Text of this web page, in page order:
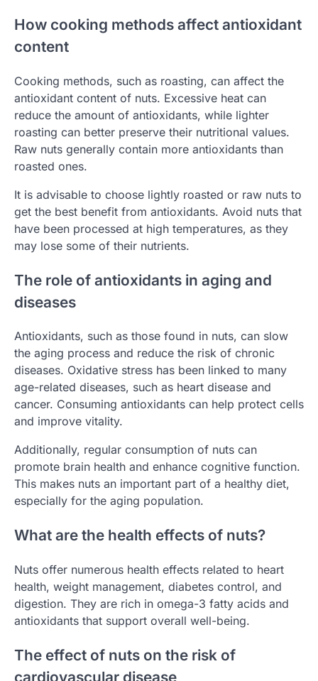
How cooking methods affect antioxidant
content
Cooking methods, such as roasting, can affect the
antioxidant content of nuts. Excessive heat can
reduce the amount of antioxidants, while lighter
roasting can better preserve their nutritional values.
Raw nuts generally contain more antioxidants than
roasted ones.
It is advisable to choose lightly roasted or raw nuts to
get the best benefit from antioxidants. Avoid nuts that
have been processed at high temperatures, as they
may lose some of their nutrients.
The role of antioxidants in aging and
diseases
Antioxidants, such as those found in nuts, can slow
the aging process and reduce the risk of chronic
diseases. Oxidative stress has been linked to many
age-related diseases, such as heart disease and
cancer. Consuming antioxidants can help protect cells
and improve vitality.
Additionally, regular consumption of nuts can
promote brain health and enhance cognitive function.
This makes nuts an important part of a healthy diet,
especially for the aging population.
What are the health effects of nuts?
Nuts offer numerous health effects related to heart
health, weight management, diabetes control, and
digestion. They are rich in omega-3 fatty acids and
antioxidants that support overall well-being.
The effect of nuts on the risk of
cardiovascular disease